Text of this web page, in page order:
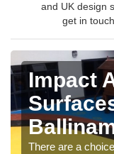
and UK design
get in
Impact
There are a